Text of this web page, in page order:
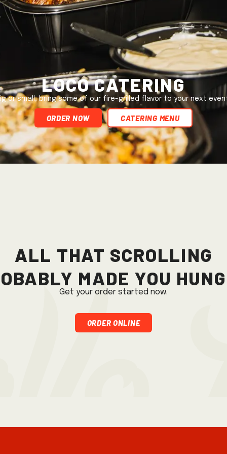
Loco Catering
or small, bring some of our fire-grilled flavor to your next
ORDER NOW Catering Menu
All that scrolling
made you
Get your order started now.
Order Online